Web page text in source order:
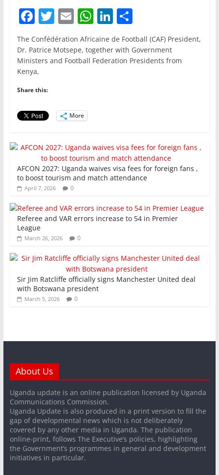
F
a
c
e
b
o
o
k
T
w
itt
er
E
m
ai
l
W
h
at
s
Li
n
k
e
S
h
ar
e
The Confédération Africaine de Football (CAF) President,
Dr. Patrice Motsepe, together with Government
Ministers and Football Federation Presidents from
Kenya,
Share this:
More
AFCON 2027: Uganda waives visa fees for foreign fans ,
to boost tourism and match attendance
April 7, 2026 0
Referee and VAR errors increase to 54 in Premier
League
March 26, 2026 0
Sir Jim Ratcliffe officially signs Manchester United deal
with Botswana president
March 5, 2026 0
About Us
Uganda update is an online publication licensed by Uganda
Communications Commission.
Uganda Update is also produced in a print version to fill the
gap of developmental news which is not deliberately
covered by any other media in Uganda. The publication
online-print, follows The Executive’s policies, highlighting
the Government’s programmes in general and development
initiatives in particular.